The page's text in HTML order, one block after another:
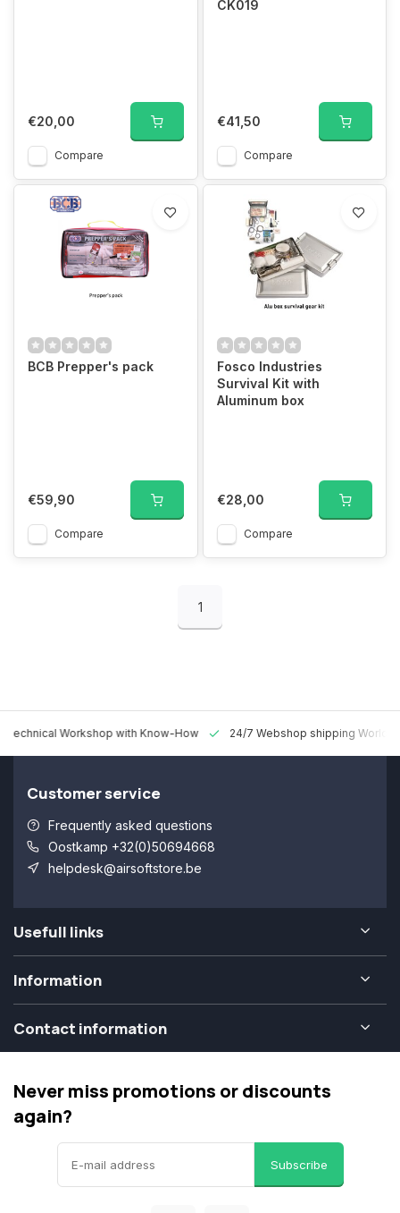
€20,00
Compare
CK019
€41,50
Compare
BCB Prepper's pack
€59,90
Compare
Fosco Industries
Survival Kit with
Aluminum box
€28,00
Compare
1
Technical Workshop with Know-How 24/7 Webshop shipping
Customer service
Frequently asked questions
Oostkamp +32(0)50694668
helpdesk@airsoftstore.be
Usefull links
Information
Contact information
Never miss promotions or discounts
again?
Subscribe